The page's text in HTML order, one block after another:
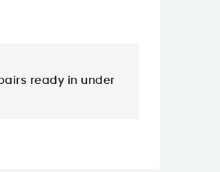
ready in under